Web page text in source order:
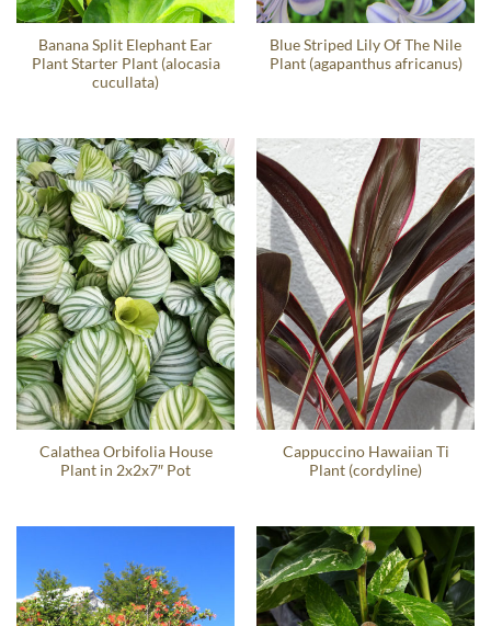
Banana Split Elephant Ear
Plant Starter Plant (alocasia
cucullata)
Blue Striped Lily Of The Nile
Plant (agapanthus africanus)
Calathea Orbifolia House
Plant in 2x2x7″ Pot
Cappuccino Hawaiian Ti
Plant (cordyline)